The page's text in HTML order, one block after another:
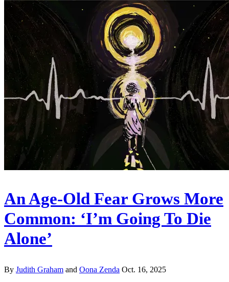
An Age-Old Fear Grows More
Common: ‘I’m Going To Die
Alone’
By Judith Graham and Oona Zenda Oct. 16, 2025